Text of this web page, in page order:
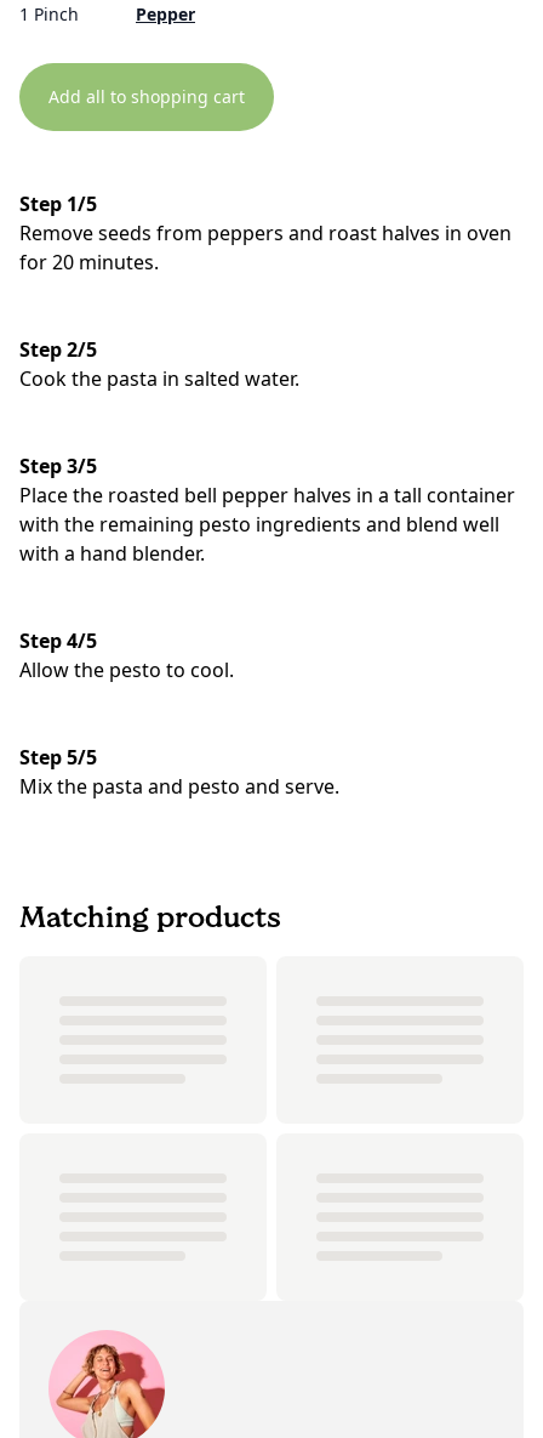
1 Pinch
Pepper
Add all to shopping cart
Step 1/5
Remove seeds from peppers and roast halves in oven
for 20 minutes.
Step 2/5
Cook the pasta in salted water.
Step 3/5
Place the roasted bell pepper halves in a tall container
with the remaining pesto ingredients and blend well
with a hand blender.
Step 4/5
Allow the pesto to cool.
Step 5/5
Mix the pasta and pesto and serve.
Matching products